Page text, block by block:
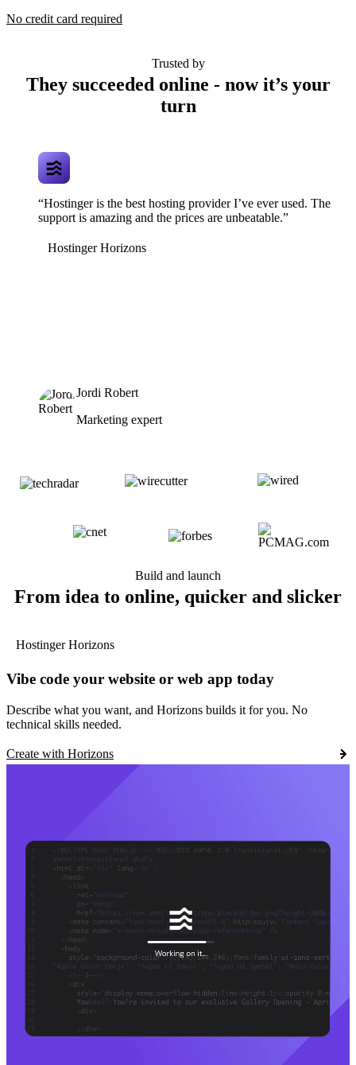
No credit card required
Trusted by
They succeeded online - now it’s your
turn
“Hostinger is the best hosting provider I’ve ever used. The
support is amazing and the prices are unbeatable.”
Hostinger Horizons
Jordi Robert
Marketing expert
Build and launch
From idea to online, quicker and slicker
Hostinger Horizons
Vibe code your website or web app today
Describe what you want, and Horizons builds it for you. No
technical skills needed.
Create with Horizons